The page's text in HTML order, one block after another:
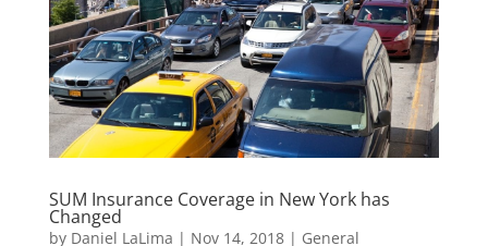
SUM Insurance Coverage in New York has
Changed
by Daniel LaLima | Nov 14, 2018| General